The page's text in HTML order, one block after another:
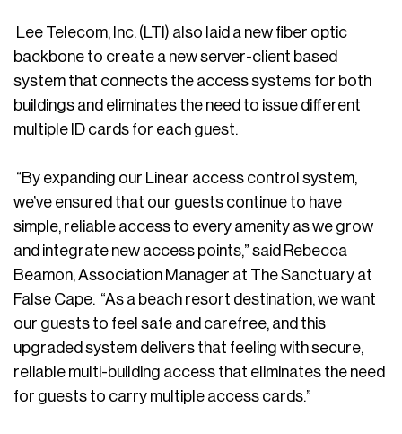
Lee Telecom, Inc. (LTI) also laid a new fiber optic
backbone to create a new server-client based
system that connects the access systems for both
buildings and eliminates the need to issue different
multiple ID cards for each guest.
“By expanding our Linear access control system,
we’ve ensured that our guests continue to have
simple, reliable access to every amenity as we grow
and integrate new access points,” said Rebecca
Beamon, Association Manager at The Sanctuary at
False Cape. “As a beach resort destination, we want
our guests to feel safe and carefree, and this
upgraded system delivers that feeling with secure,
reliable multi-building access that eliminates the need
for guests to carry multiple access cards.”